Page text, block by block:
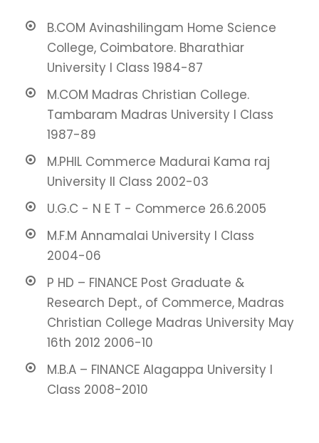
B.COM Avinashilingam Home Science
College, Coimbatore. Bharathiar
University I Class 1984-87
M.COM Madras Christian College.
Tambaram Madras University I Class
1987-89
M.PHIL Commerce Madurai Kama raj
University II Class 2002-03
U.G.C - N E T - Commerce 26.6.2005
M.F.M Annamalai University I Class
2004-06
P HD – FINANCE Post Graduate &
Research Dept., of Commerce, Madras
Christian College Madras University May
16th 2012 2006-10
M.B.A – FINANCE Alagappa University I
Class 2008-2010